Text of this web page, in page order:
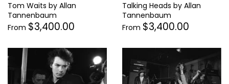
Tom Waits by Allan
Tannenbaum
From $3,400.00
Talking Heads by Allan
Tannenbaum
From $3,400.00